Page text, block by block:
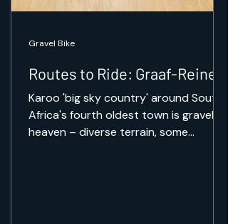
Routes to Ride: Graaf-Reinet
Karoo 'big sky country' around South
Africa's fourth oldest town is gravel
heaven – diverse terrain, some
Gravel Bike